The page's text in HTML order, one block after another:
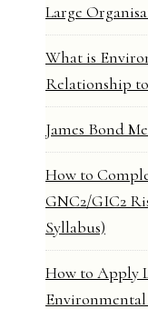
Large
What is
Relationship
James Bond
How to
GNC2/GIC2
Syllabus)
How to Apply